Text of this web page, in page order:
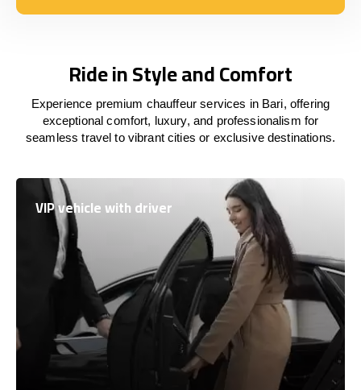
Ride in Style and Comfort
Experience premium chauffeur services in Bari, offering
exceptional comfort, luxury, and professionalism for
seamless travel to vibrant cities or exclusive destinations.
VIP vehicle with driver